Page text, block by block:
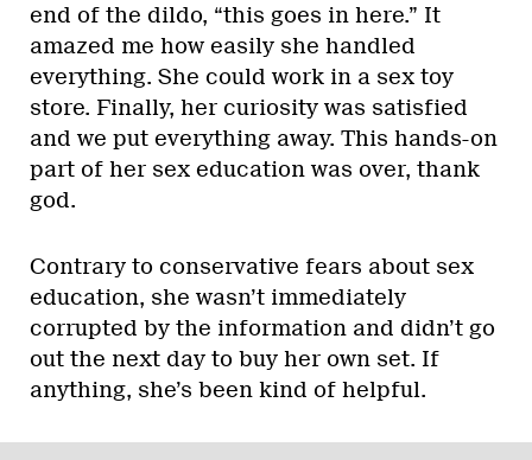
end of the dildo, “this goes in here.” It
amazed me how easily she handled
everything. She could work in a sex toy
store. Finally, her curiosity was satisfied
and we put everything away. This hands-on
part of her sex education was over, thank
god.
Contrary to conservative fears about sex
education, she wasn’t immediately
corrupted by the information and didn’t go
out the next day to buy her own set. If
anything, she’s been kind of helpful.